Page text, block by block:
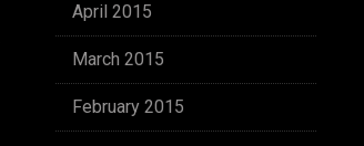
April 2015
March 2015
February 2015